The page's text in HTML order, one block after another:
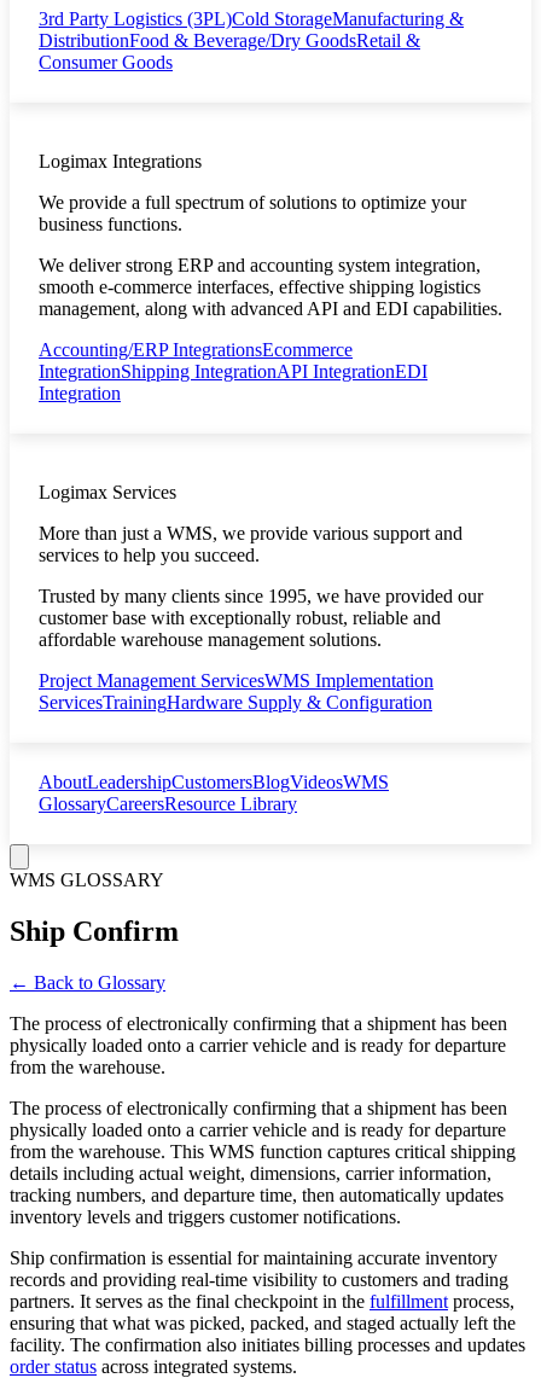
3rd Party Logistics (3PL)Cold StorageManufacturing &
DistributionFood & Beverage/Dry GoodsRetail &
Consumer Goods
Logimax Integrations
We provide a full spectrum of solutions to optimize your
business functions.
We deliver strong ERP and accounting system integration,
smooth e-commerce interfaces, effective shipping logistics
management, along with advanced API and EDI capabilities.
Accounting/ERP IntegrationsEcommerce
IntegrationShipping IntegrationAPI IntegrationEDI
Integration
Logimax Services
More than just a WMS, we provide various support and
services to help you succeed.
Trusted by many clients since 1995, we have provided our
customer base with exceptionally robust, reliable and
affordable warehouse management solutions.
Project Management ServicesWMS Implementation
ServicesTrainingHardware Supply & Configuration
AboutLeadershipCustomersBlogVideosWMS
GlossaryCareersResource Library
WMS GLOSSARY
Ship Confirm
← Back to Glossary
The process of electronically confirming that a shipment has been
physically loaded onto a carrier vehicle and is ready for departure
from the warehouse.
The process of electronically confirming that a shipment has been
physically loaded onto a carrier vehicle and is ready for departure
from the warehouse. This WMS function captures critical shipping
details including actual weight, dimensions, carrier information,
tracking numbers, and departure time, then automatically updates
inventory levels and triggers customer notifications.
Ship confirmation is essential for maintaining accurate inventory
records and providing real-time visibility to customers and trading
partners. It serves as the final checkpoint in the fulfillment process,
ensuring that what was picked, packed, and staged actually left the
facility. The confirmation also initiates billing processes and updates
order status across integrated systems.